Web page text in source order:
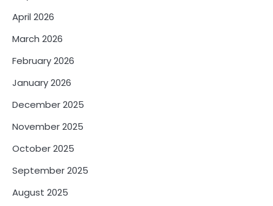
April 2026
March 2026
February 2026
January 2026
December 2025
November 2025
October 2025
September 2025
August 2025